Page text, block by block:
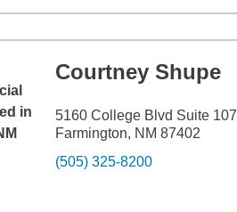
Courtney Shupe
5160 College Blvd Suite 107
Farmington, NM 87402
(505) 325-8200